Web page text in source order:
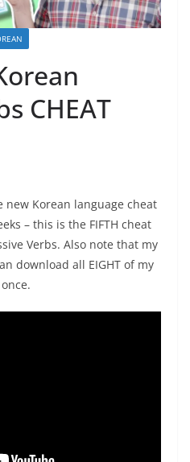
CHEAT
new Korean language cheat
– this is the FIFTH cheat
Verbs. Also note that my
download all EIGHT of my